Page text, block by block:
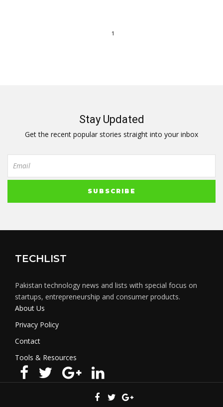
1
Stay Updated
Get the recent popular stories straight into your inbox
TECHLIST
Pakistan technology news and lists with special focus on
startups, entrepreneurship and consumer products.
About Us
Privacy Policy
Contact
Tools & Resources